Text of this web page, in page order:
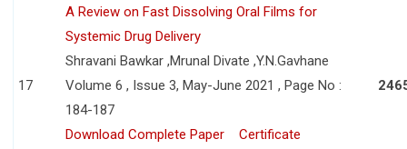
17
A Review on Fast Dissolving Oral Films for
Systemic Drug Delivery
Shravani Bawkar ,Mrunal Divate ,Y.N.Gavhane
Volume 6 , Issue 3, May-June 2021 , Page No :
184-187
Download Complete Paper
Certificate